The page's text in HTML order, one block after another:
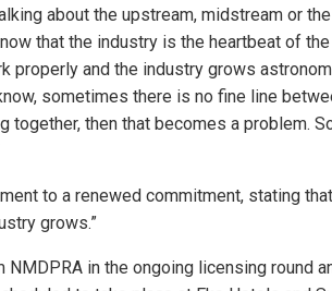
about the upstream, midstream or
that the industry is the heartbeat of the
properly and the industry grows
sometimes there is no fine line
together, then that becomes a problem.
to a renewed commitment, stating
grows.”
in the ongoing licensing round